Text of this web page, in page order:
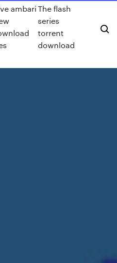
ambariThe flash
series
torrent
download